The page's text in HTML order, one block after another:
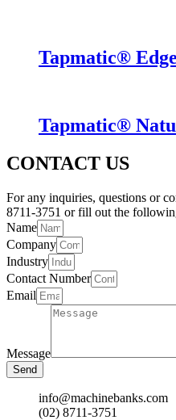
Tapmatic®
Tapmatic®
CONTACT US
For any inquiries, questions or
8711-3751 or fill out the
Name
Company
Industry
Contact Number
Email
Message
Send
info@machinebanks.com
(02) 8711-3751